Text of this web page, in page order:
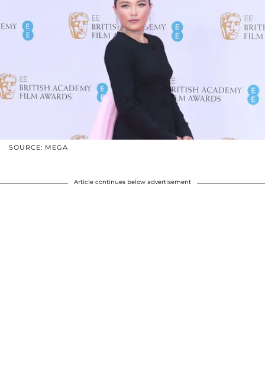
SOURCE: MEGA
Article continues below advertisement